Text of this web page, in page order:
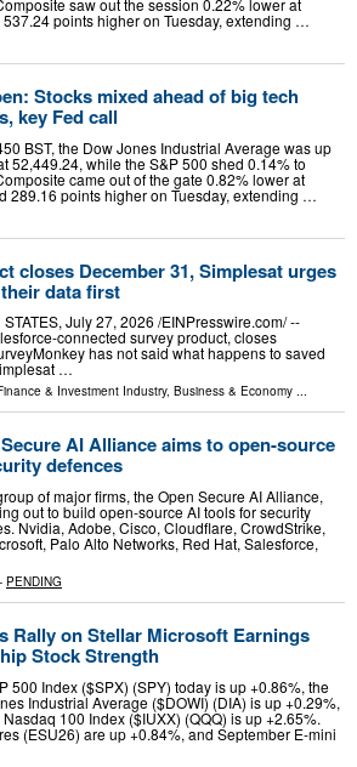
saw out the session 0.22% lower at
points higher on Tuesday, extending …
Stocks mixed ahead of big tech
key Fed call
BST, the Dow Jones Industrial Average was up
52,449.24, while the S&P 500 shed 0.14% to
came out of the gate 0.82% lower at
289.16 points higher on Tuesday, extending …
closes December 31, Simplesat urges
data first
July 27, 2026 /⁨EINPresswire.com⁩/ --
connected survey product, closes
has not said what happens to saved
…
& Investment Industry, Business & Economy ...
AI Alliance aims to open-source
defences
of major firms, the Open Secure AI Alliance,
out to build open-source AI tools for security
Nvidia, Adobe, Cisco, Cloudflare, CrowdStrike,
Palo Alto Networks, Red Hat, Salesforce,
- PENDING
Rally on Stellar Microsoft Earnings
Stock Strength
500 Index ($SPX) (SPY) today is up +0.86%, the
Industrial Average ($DOWI) (DIA) is up +0.29%,
100 Index ($IUXX) (QQQ) is up +2.65%.
(ESU26) are up +0.84%, and September E-mini